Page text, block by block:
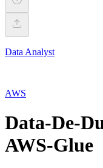
Data Analyst
AWS
Data-De-
AWS-Glue